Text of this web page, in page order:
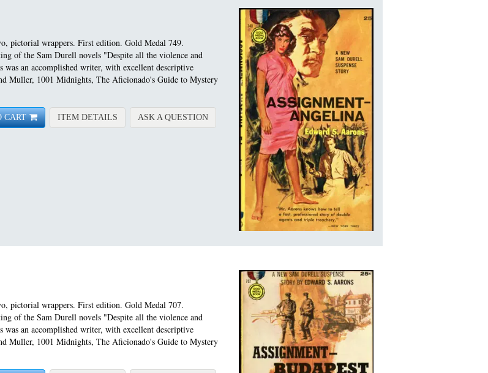
pictorial wrappers. First edition. Gold Medal 749.
of the Sam Durell novels "Despite all the violence and
an accomplished writer, with excellent descriptive
Muller, 1001 Midnights, The Aficionado's Guide to Mystery
CART ITEM DETAILS FOR ASSIGNMENT-ANGELINA
ASK A QUESTIONABOUT ASSIGNMENT-ANGELINA
pictorial wrappers. First edition. Gold Medal 707.
of the Sam Durell novels "Despite all the violence and
an accomplished writer, with excellent descriptive
Muller, 1001 Midnights, The Aficionado's Guide to Mystery